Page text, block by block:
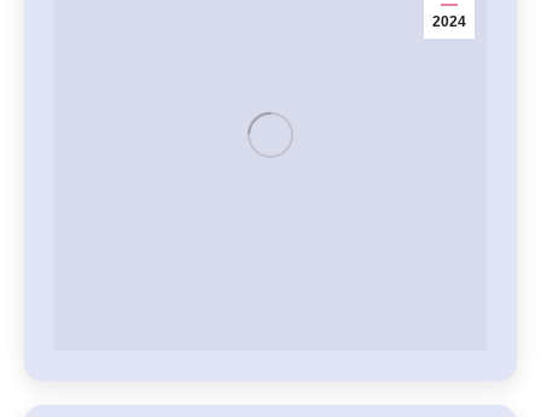
2024